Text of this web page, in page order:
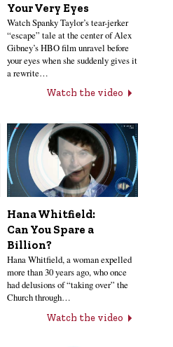
Your Very Eyes
Watch Spanky Taylor’s tear-jerker
“escape” tale at the center of Alex
Gibney’s HBO film unravel before
your eyes when she suddenly gives it
a rewrite…
Watch the video
Hana Whitfield:
Can You Spare a
Billion?
Hana Whitfield, a woman expelled
more than 30 years ago, who once
had delusions of “taking over” the
Church through…
Watch the video